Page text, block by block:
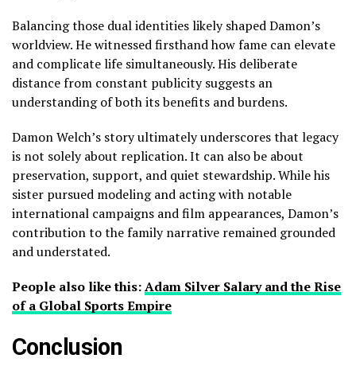
Balancing those dual identities likely shaped Damon’s
worldview. He witnessed firsthand how fame can elevate
and complicate life simultaneously. His deliberate
distance from constant publicity suggests an
understanding of both its benefits and burdens.
Damon Welch’s story ultimately underscores that legacy
is not solely about replication. It can also be about
preservation, support, and quiet stewardship. While his
sister pursued modeling and acting with notable
international campaigns and film appearances, Damon’s
contribution to the family narrative remained grounded
and understated.
People also like this:Adam Silver Salary and the Rise
of a Global Sports Empire
Conclusion